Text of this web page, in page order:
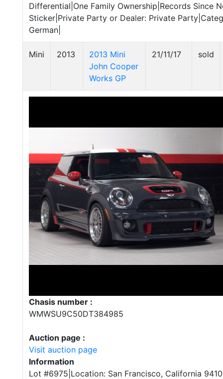
Differential|One Family Ownership|Records Since
Sticker|Private Party or Dealer: Private
German|
Mini 2013
2013 Mini
John Cooper
Works GP
21/11/17 sold
Chasis number :
WMWSU9C50DT384985
Auction page :
Visit auction page
Information
Lot #6975|Location: San Francisco, California